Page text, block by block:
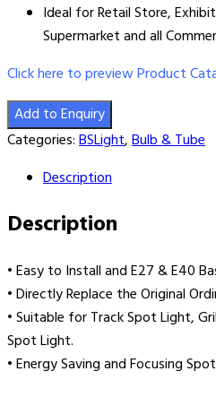
Ideal for Retail Store,
Supermarket and all
Click here to preview Product
Add to Enquiry
Categories:BSLight,Bulb & Tube
Description
Description
• Easy to Install and E27 & E40
• Directly Replace the Original
• Suitable for Track Spot Light,
Spot Light.
• Energy Saving and Focusing